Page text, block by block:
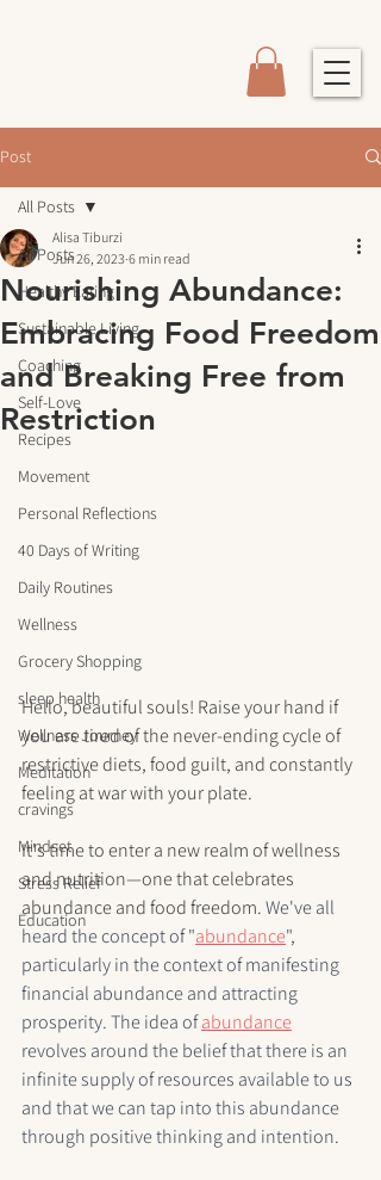
Post
All Posts
Healthy Eating
Sustainable Living
Coaching
Self-Love
Recipes
Movement
Personal Reflections
40 Days of Writing
Daily Routines
Wellness
Grocery Shopping
sleep health
Wellness Journey
Meditation
cravings
Mindset
Stress Relief
Education
All Posts
Nourishing Abundance:
Embracing Food Freedom
and Breaking Free from
Restriction
Alisa Tiburzi
Jun 26, 2023 6 min read
Hello, beautiful souls! Raise your hand if
you are tired of the never-ending cycle of
restrictive diets, food guilt, and constantly
feeling at war with your plate.
It's time to enter a new realm of wellness
and nutrition—one that celebrates
abundance and food freedom. We've all
heard the concept of "abundance",
particularly in the context of manifesting
financial abundance and attracting
prosperity. The idea of abundance
revolves around the belief that there is an
infinite supply of resources available to us
and that we can tap into this abundance
through positive thinking and intention.